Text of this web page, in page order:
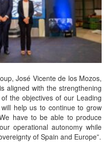
José Vicente de los Mozos,
aligned with the strengthening
the objectives of our Leading
help us to continue to grow
have to be able to produce
operational autonomy while
of Spain and Europe”.